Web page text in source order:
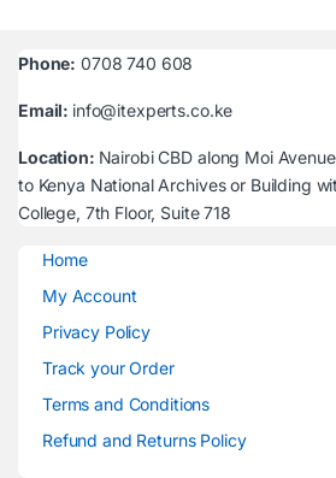
Phone: 0708 740 608
Email: info@itexperts.co.ke
Location: Nairobi CBD along Moi
to Kenya National Archives or Building
College, 7th Floor, Suite 718
Home
My Account
Privacy Policy
Track your Order
Terms and Conditions
Refund and Returns Policy